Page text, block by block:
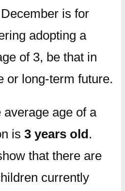
is for
adopting a
of 3, be that in
or long-term future.
average age of a
is 3 years old.
that there are
currently